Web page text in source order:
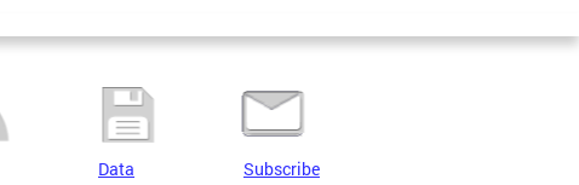
Data Subscribe